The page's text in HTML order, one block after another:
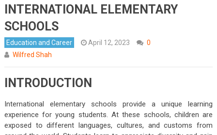
INTERNATIONAL ELEMENTARY
SCHOOLS
Education and Career April 12, 2023
0
Wilfred Shah
INTRODUCTION
International elementary schools provide a unique learning
experience for young students. At these schools, children are
exposed to different languages, cultures, and customs from